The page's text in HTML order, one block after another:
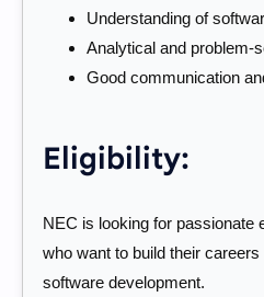
Understanding of
Analytical and problem-
Good communication
Eligibility:
NEC is looking for passionate
who want to build their careers
software development.